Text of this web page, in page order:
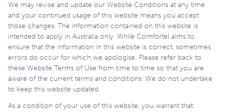
We may revise and update our Website Conditions at any time
and your continued usage of this website means you accept
those changes. The information contained on this website is
intended to apply in Australia only. While Comfortel aims to
ensure that the information in this website is correct, sometimes
errors do occur for which we apologise. Please refer back to
these Website Terms of Use from time to time so that you are
aware of the current terms and conditions. We do not undertake
to keep this website updated.
As a condition of your use of this website, you warrant that: